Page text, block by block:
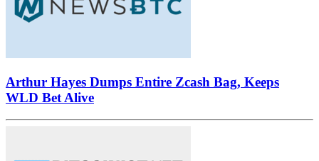
Arthur Hayes Dumps Entire Zcash Bag, Keeps
WLD Bet Alive